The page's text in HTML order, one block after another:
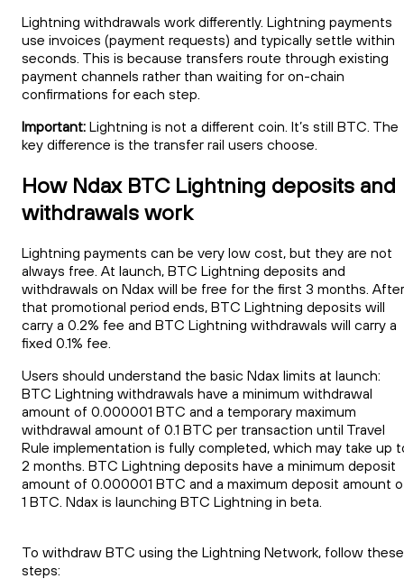
Lightning withdrawals work differently. Lightning payments
use invoices (payment requests) and typically settle within
seconds. This is because transfers route through existing
payment channels rather than waiting for on-chain
confirmations for each step.
Important: Lightning is not a different coin. It’s still BTC. The
key difference is the transfer rail users choose.
How Ndax BTC Lightning deposits and
withdrawals work
Lightning payments can be very low cost, but they are not
always free. At launch, BTC Lightning deposits and
withdrawals on Ndax will be free for the first 3 months. After
that promotional period ends, BTC Lightning deposits will
carry a 0.2% fee and BTC Lightning withdrawals will carry a
fixed 0.1% fee.
Users should understand the basic Ndax limits at launch:
BTC Lightning withdrawals have a minimum withdrawal
amount of 0.000001 BTC and a temporary maximum
withdrawal amount of 0.1 BTC per transaction until Travel
Rule implementation is fully completed, which may take up
2 months. BTC Lightning deposits have a minimum deposit
amount of 0.000001 BTC and a maximum deposit amount
1 BTC. Ndax is launching BTC Lightning in beta.
To withdraw BTC using the Lightning Network, follow these
steps: